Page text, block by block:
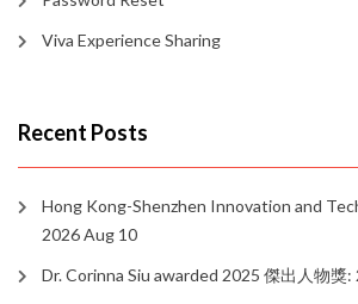
Viva Experience Sharing
Recent Posts
Hong Kong-Shenzhen Innovation and
2026 Aug 10
Dr. Corinna Siu awarded 2025 傑出人物獎: